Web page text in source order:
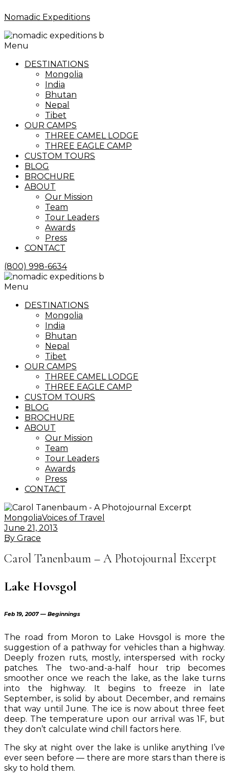
Nomadic Expeditions
Menu
DESTINATIONS
Mongolia
India
Bhutan
Nepal
Tibet
OUR CAMPS
THREE CAMEL LODGE
THREE EAGLE CAMP
CUSTOM TOURS
BLOG
BROCHURE
ABOUT
Our Mission
Team
Tour Leaders
Awards
Press
CONTACT
(800) 998-6634
Menu
DESTINATIONS
Mongolia
India
Bhutan
Nepal
Tibet
OUR CAMPS
THREE CAMEL LODGE
THREE EAGLE CAMP
CUSTOM TOURS
BLOG
BROCHURE
ABOUT
Our Mission
Team
Tour Leaders
Awards
Press
CONTACT
MongoliaVoices of Travel
June 21, 2013
By Grace
Carol Tanenbaum – A Photojournal Excerpt
Lake Hovsgol
Feb 19, 2007 — Beginnings
The road from Moron to Lake Hovsgol is more the
suggestion of a pathway for vehicles than a highway.
Deeply frozen ruts, mostly, interspersed with rocky
patches. The two-and-a-half hour trip becomes
smoother once we reach the lake, as the lake turns
into the highway. It begins to freeze in late
September, is solid by about December, and remains
that way until June. The ice is now about three feet
deep. The temperature upon our arrival was 1F, but
they don’t calculate wind chill factors here.
The sky at night over the lake is unlike anything I’ve
ever seen before — there are more stars than there is
sky to hold them.